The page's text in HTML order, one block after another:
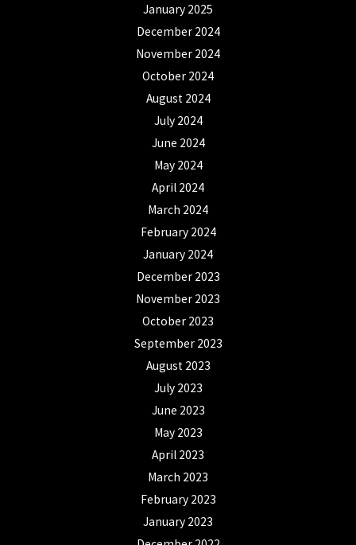
January 2025
December 2024
November 2024
October 2024
August 2024
July 2024
June 2024
May 2024
April 2024
March 2024
February 2024
January 2024
December 2023
November 2023
October 2023
September 2023
August 2023
July 2023
June 2023
May 2023
April 2023
March 2023
February 2023
January 2023